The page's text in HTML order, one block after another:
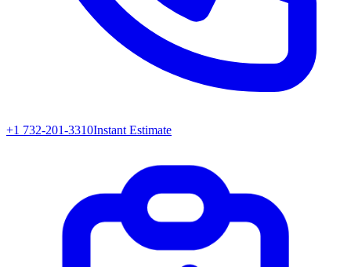
+1 732-201-3310Instant Estimate